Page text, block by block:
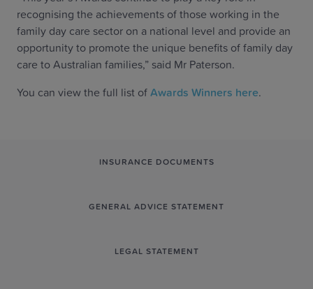
recognising the achievements of those working in the
family day care sector on a national level and provide an
opportunity to promote the unique benefits of family day
care to Australian families,” said Mr Paterson.
You can view the full list ofAwards Winners here.
INSURANCE DOCUMENTS
GENERAL ADVICE STATEMENT
LEGAL STATEMENT